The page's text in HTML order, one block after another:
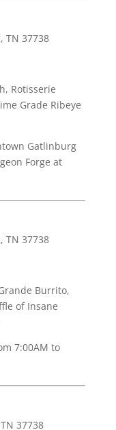
TN 37738
Rotisserie
Grade Ribeye
Gatlinburg
Forge at
TN 37738
Burrito,
of Insane
7:00AM to
37738